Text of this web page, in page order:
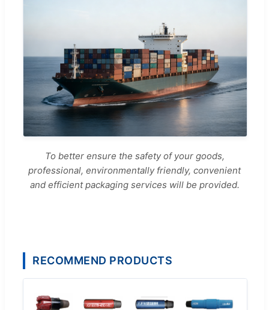
To better ensure the safety of your goods,
professional, environmentally friendly, convenient
and efficient packaging services will be provided.
RECOMMEND PRODUCTS